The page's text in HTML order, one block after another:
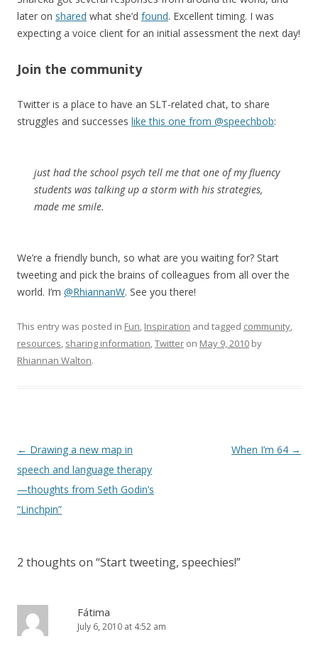
later on shared what she’d found. Excellent timing. I was
expecting a voice client for an initial assessment the next day!
Join the community
Twitter is a place to have an SLT-related chat, to share
struggles and successes like this one from @speechbob:
just had the school psych tell me that one of my fluency
students was talking up a storm with his strategies,
made me smile.
We’re a friendly bunch, so what are you waiting for? Start
tweeting and pick the brains of colleagues from all over the
world. I’m @RhiannanW. See you there!
This entry was posted in Fun, Inspiration and tagged community,
resources, sharing information,Twitter on May 9, 2010 by
Rhiannan Walton.
Post
navigation
← Drawing a new map in
speech and language therapy
—thoughts from Seth Godin’s
“Linchpin”
When I’m 64 →
2 thoughts on “Start tweeting, speechies!”
Fátima
July 6, 2010 at 4:52 am